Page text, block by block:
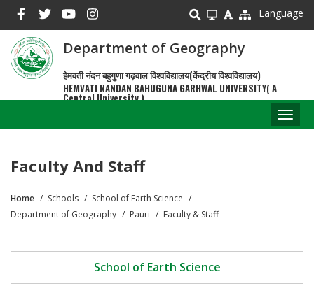
main
content
Language
Department of Geography
हेमवती नंदन बहुगुणा गढ़वाल विश्वविद्यालय(केंद्रीय विश्वविद्यालय)
HEMVATI NANDAN BAHUGUNA GARHWAL UNIVERSITY( A
Central University )
Faculty And Staff
Breadcrumb
Home Schools
School of Earth Science
Department of Geography
Pauri Faculty & Staff
School of Earth Science